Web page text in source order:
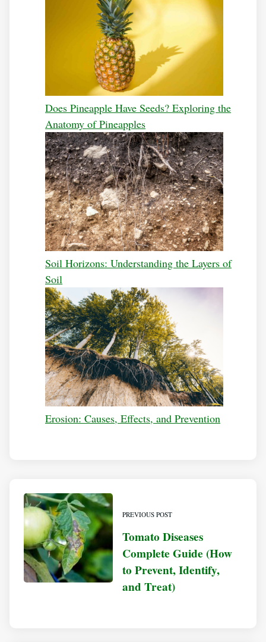
Does Pineapple Have Seeds? Exploring the
Anatomy of Pineapples
Soil Horizons: Understanding the Layers of
Soil
Erosion: Causes, Effects, and Prevention
PREVIOUS POST
Tomato Diseases
Complete Guide (How
to Prevent, Identify,
and Treat)